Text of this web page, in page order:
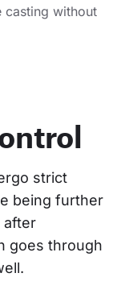
casting without
strict
being further
after
goes through